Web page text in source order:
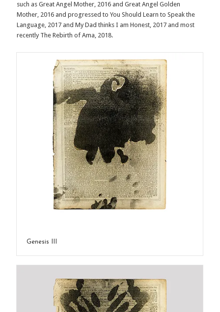
such as Great Angel Mother, 2016 and Great Angel Golden
Mother, 2016 and progressed to You Should Learn to Speak the
Language, 2017 and My Dad thinks I am Honest, 2017 and most
recently The Rebirth of Ama, 2018.
Genesis III